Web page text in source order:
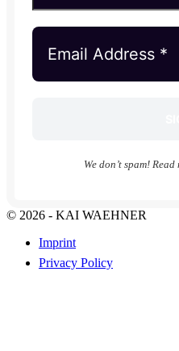
We don’t spam!
© 2026 - KAI WAEHNER
Imprint
Privacy Policy